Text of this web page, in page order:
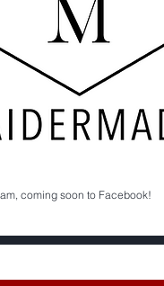
coming soon to Facebook!